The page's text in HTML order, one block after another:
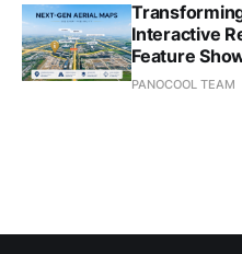
Interactive
Feature
PANOCOOL TEAM